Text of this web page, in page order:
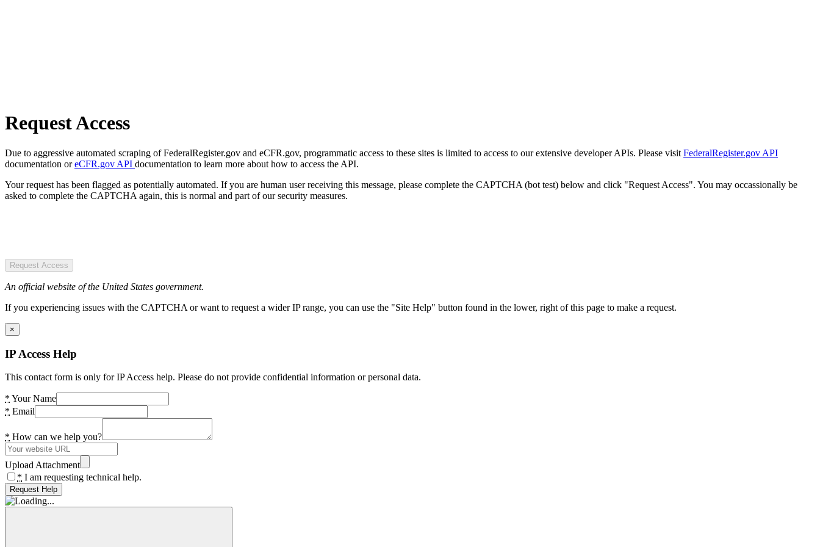
Request Access
Due to aggressive automated scraping of FederalRegister.gov and eCFR.gov, programmatic access to these sites is limited to access to our extensive developer APIs. Please visit FederalRegister.gov API
documentation oreCFR.gov API documentation to learn more about how to access the API.
Your request has been flagged as potentially automated. If you are human user receiving this message, please complete the CAPTCHA (bot test) below and click "Request Access". You may occassionally be
asked to complete the CAPTCHA again, this is normal and part of our security measures.
Request Access
An official website of the United States government.
If you experiencing issues with the CAPTCHA or want to request a wider IP range, you can use the "Site Help" button found in the lower, right of this page to make a request.
×
IP Access Help
This contact form is only for IP Access help. Please do not provide confidential information or personal data.
* Your Name
* Email
* How can we help you?
Upload Attachment
* I am requesting technical help.